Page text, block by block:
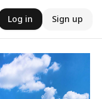
Log in Sign up